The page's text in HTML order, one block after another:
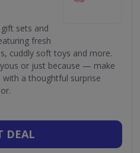
sets and
fresh
cuddly soft toys and more.
or just because — make
with a thoughtful surprise
DEAL